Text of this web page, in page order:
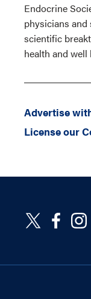
Endocrine
physicians
scientific
health and well
Advertise
License our